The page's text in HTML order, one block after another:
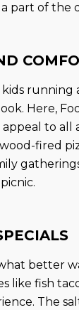
part of the
running
Here,
to all
fired
better
like fish
The